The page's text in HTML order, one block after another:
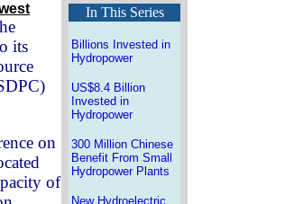
its
on
of
In This Series
Billions Invested in
Hydropower
US$8.4 Billion
Invested in
Hydropower
300 Million Chinese
Benefit From Small
Hydropower Plants
New Hydroelectric